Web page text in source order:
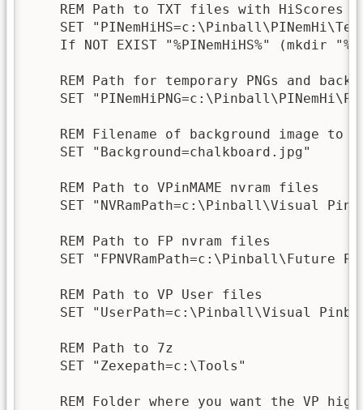
    REM Path to TXT files with HiScores
SET
If NOT EXIST "%PINemHiHS%" (mkdir
REM Path for temporary PNGs and
SET
REM Filename of background image to
    SET "Background=chalkboard.jpg"
    REM Path to VPinMAME nvram files
SET "NVRamPath=c:\Pinball\Visual
    REM Path to FP nvram files
SET "FPNVRamPath=c:\Pinball\Future
    REM Path to VP User files
SET "UserPath=c:\Pinball\Visual
    REM Path to 7z
    SET "Zexepath=c:\Tools"
REM Folder where you want the VP